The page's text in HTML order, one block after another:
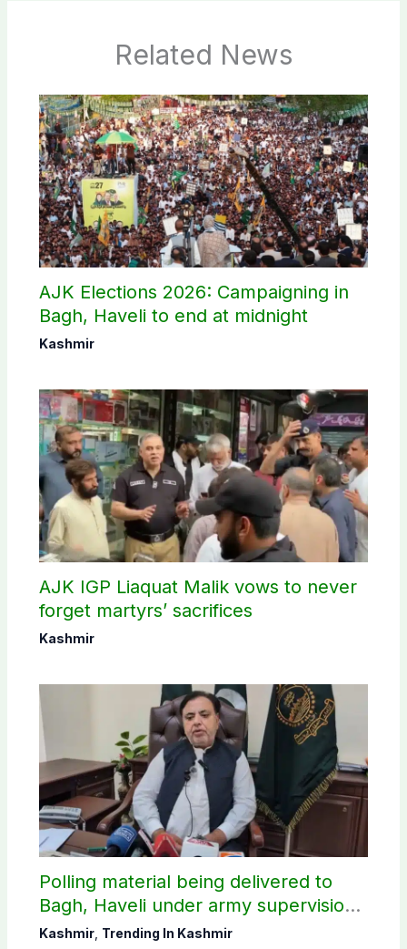
Related News
AJK Elections 2026: Campaigning in
Bagh, Haveli to end at midnight
Kashmir
AJK IGP Liaquat Malik vows to never
forget martyrs’ sacrifices
Kashmir
Polling material being delivered to
Bagh, Haveli under army supervision:
CEC AJK
Kashmir, Trending In Kashmir